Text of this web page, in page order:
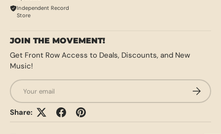
Independent Record
Store
JOIN THE MOVEMENT!
Get Front Row Access to Deals, Discounts, and New
Music!
Email
Share: